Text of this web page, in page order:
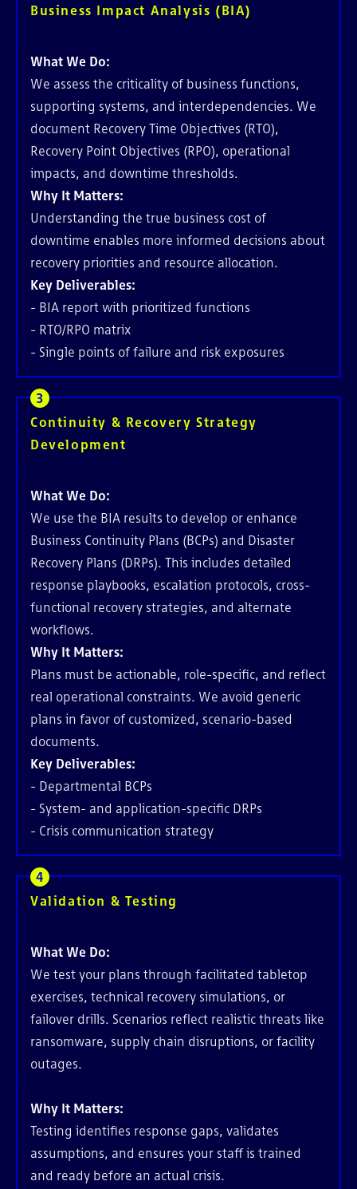
Business Impact Analysis (BIA)
What We Do:
We assess the criticality of business functions,
supporting systems, and interdependencies. We
document Recovery Time Objectives (RTO),
Recovery Point Objectives (RPO), operational
impacts, and downtime thresholds.
Why It Matters:
Understanding the true business cost of
downtime enables more informed decisions about
recovery priorities and resource allocation.
Key Deliverables:
- BIA report with prioritized functions
- RTO/RPO matrix
- Single points of failure and risk exposures
Continuity & Recovery Strategy
Development
What We Do:
We use the BIA results to develop or enhance
Business Continuity Plans (BCPs) and Disaster
Recovery Plans (DRPs). This includes detailed
response playbooks, escalation protocols, cross-
functional recovery strategies, and alternate
workflows.
Why It Matters:
Plans must be actionable, role-specific, and reflect
real operational constraints. We avoid generic
plans in favor of customized, scenario-based
documents.
Key Deliverables:
- Departmental BCPs
- System- and application-specific DRPs
- Crisis communication strategy
Validation & Testing
What We Do:
We test your plans through facilitated tabletop
exercises, technical recovery simulations, or
failover drills. Scenarios reflect realistic threats like
ransomware, supply chain disruptions, or facility
outages.
Why It Matters:
Testing identifies response gaps, validates
assumptions, and ensures your staff is trained
and ready before an actual crisis.